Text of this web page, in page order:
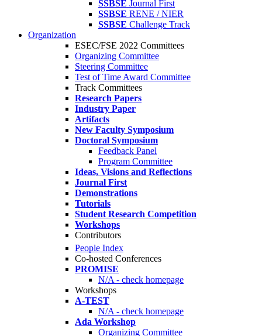
SSBSE Journal First
SSBSE RENE / NIER
SSBSE Challenge Track
Organization
ESEC/FSE 2022 Committees
Organizing Committee
Steering Committee
Test of Time Award Committee
Track Committees
Research Papers
Industry Paper
Artifacts
New Faculty Symposium
Doctoral Symposium
Feedback Panel
Program Committee
Ideas, Visions and Reflections
Journal First
Demonstrations
Tutorials
Student Research Competition
Workshops
Contributors
People Index
Co-hosted Conferences
PROMISE
N/A - check homepage
Workshops
A-TEST
N/A - check homepage
Ada Workshop
Organizing Committee